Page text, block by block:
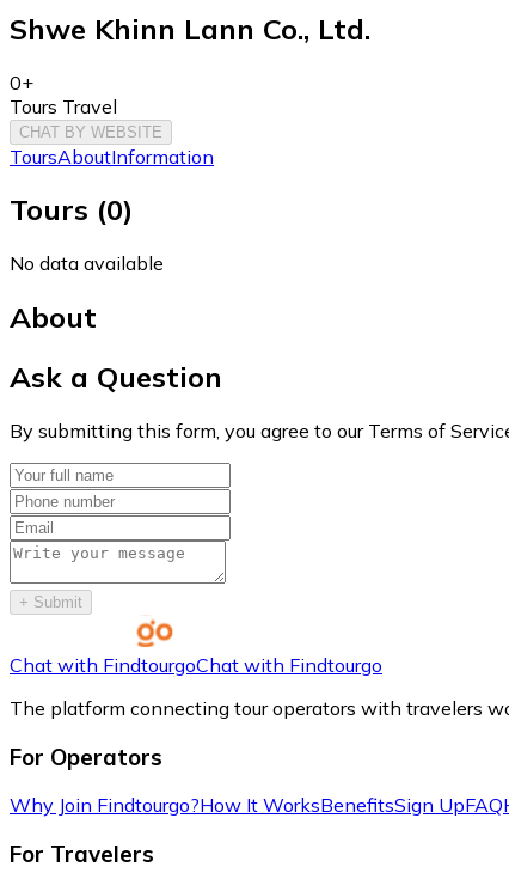
Shwe Khinn Lann Co., Ltd.
0+
Tours Travel
CHAT BY WEBSITE
ToursAboutInformation
Tours (0)
No data available
About
Ask a Question
By submitting this form, you agree to our Terms of
+ Submit
Chat with FindtourgoChat with Findtourgo
The platform connecting tour operators with travelers
For Operators
Why Join Findtourgo?How It WorksBenefitsSign UpFAQ
For Travelers